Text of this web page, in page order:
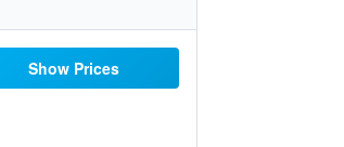
Show Prices